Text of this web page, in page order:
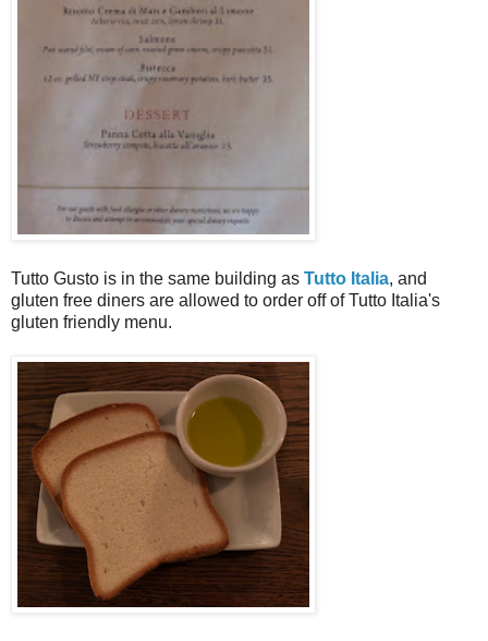
Tutto Gusto is in the same building as Tutto Italia, and
gluten free diners are allowed to order off of Tutto Italia's
gluten friendly menu.